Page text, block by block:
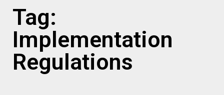
Tag:
Implementation
Regulations